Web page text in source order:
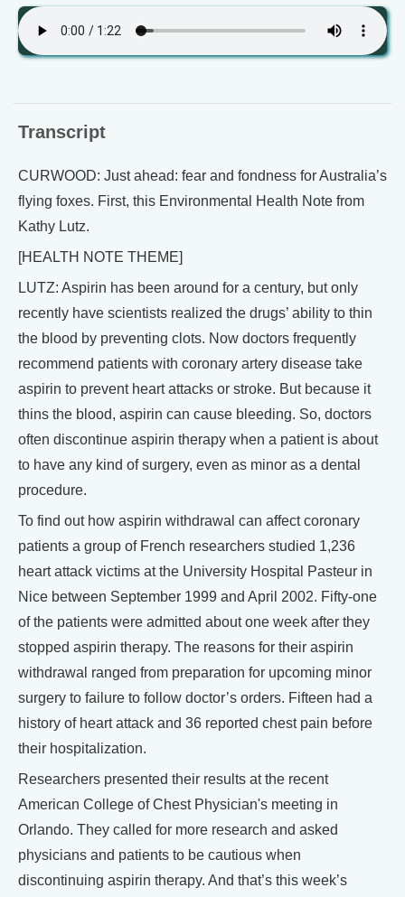
Transcript
CURWOOD: Just ahead: fear and fondness for Australia’s
flying foxes. First, this Environmental Health Note from
Kathy Lutz.
[HEALTH NOTE THEME]
LUTZ: Aspirin has been around for a century, but only
recently have scientists realized the drugs’ ability to thin
the blood by preventing clots. Now doctors frequently
recommend patients with coronary artery disease take
aspirin to prevent heart attacks or stroke. But because it
thins the blood, aspirin can cause bleeding. So, doctors
often discontinue aspirin therapy when a patient is about
to have any kind of surgery, even as minor as a dental
procedure.
To find out how aspirin withdrawal can affect coronary
patients a group of French researchers studied 1,236
heart attack victims at the University Hospital Pasteur in
Nice between September 1999 and April 2002. Fifty-one
of the patients were admitted about one week after they
stopped aspirin therapy. The reasons for their aspirin
withdrawal ranged from preparation for upcoming minor
surgery to failure to follow doctor’s orders. Fifteen had a
history of heart attack and 36 reported chest pain before
their hospitalization.
Researchers presented their results at the recent
American College of Chest Physician's meeting in
Orlando. They called for more research and asked
physicians and patients to be cautious when
discontinuing aspirin therapy. And that’s this week’s